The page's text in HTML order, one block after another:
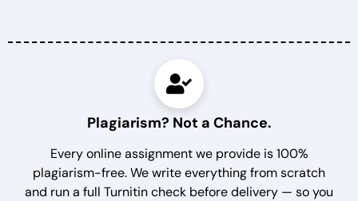
Plagiarism? Not a Chance.
Every online assignment we provide is 100%
plagiarism-free. We write everything from scratch
and run a full Turnitin check before delivery — so you